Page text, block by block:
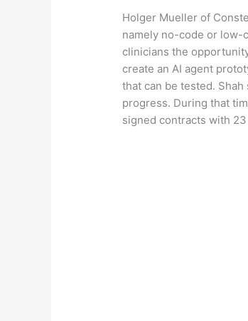
Holger Mueller of
namely no-code or low-
clinicians the
create an AI agent
that can be tested.
progress. During that
signed contracts with